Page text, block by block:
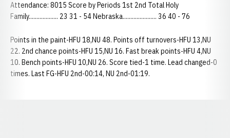
Attendance: 8015 Score by Periods 1st 2nd Total Holy
Family................... 23 31 - 54 Nebraska...................... 36 40 - 76
Points in the paint-HFU 18,NU 48. Points off turnovers-HFU 13,NU
22. 2nd chance points-HFU 15,NU 16. Fast break points-HFU 4,NU
10. Bench points-HFU 10,NU 26. Score tied-1 time. Lead changed-0
times. Last FG-HFU 2nd-00:14, NU 2nd-01:19.